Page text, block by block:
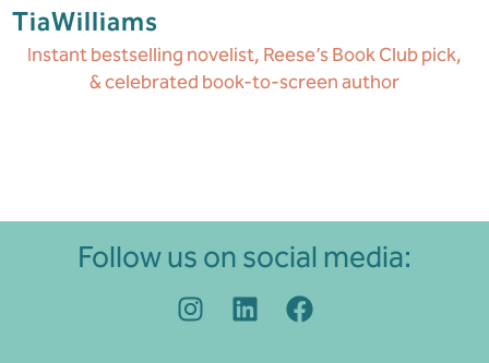
TiaWilliams
Instant bestselling novelist, Reese’s Book Club pick,
& celebrated book-to-screen author
Follow us on social media: